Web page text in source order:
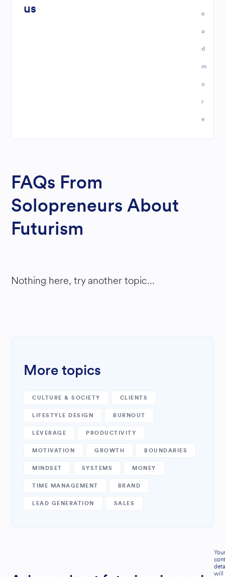
us
e
a
d
m
o
r
e
FAQs From
Solopreneurs About
Futurism
Nothing here, try another topic...
More topics
CULTURE & SOCIETY CLIENTS
LIFESTYLE DESIGN BURNOUT
LEVERAGE PRODUCTIVITY
MOTIVATION GROWTH BOUNDARIES
MINDSET SYSTEMS MONEY
TIME MANAGEMENT BRAND
LEAD GENERATION SALES
Your
will